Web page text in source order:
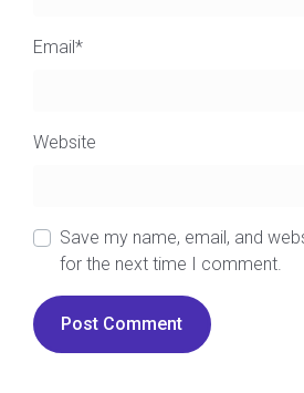
Email*
Website
Save my name, email, and
for the next time I comment.